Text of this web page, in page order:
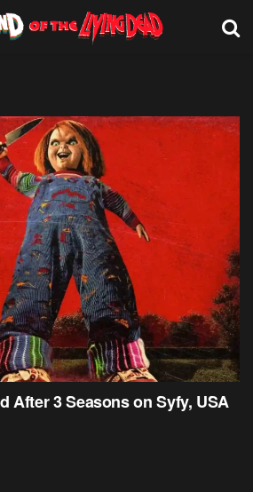
After 3 Seasons on Syfy, USA